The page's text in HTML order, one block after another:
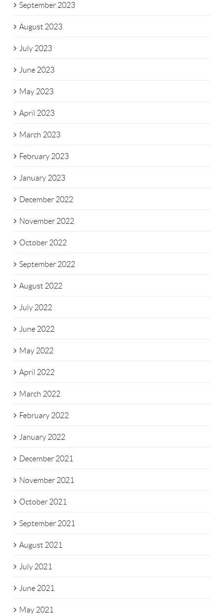
September 2023
August 2023
July 2023
June 2023
May 2023
April 2023
March 2023
February 2023
January 2023
December 2022
November 2022
October 2022
September 2022
August 2022
July 2022
June 2022
May 2022
April 2022
March 2022
February 2022
January 2022
December 2021
November 2021
October 2021
September 2021
August 2021
July 2021
June 2021
May 2021